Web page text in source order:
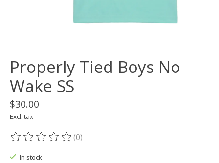
Properly Tied Boys No
Wake SS
$30.00
Excl. tax
The rating of this product is
(0)
In stock